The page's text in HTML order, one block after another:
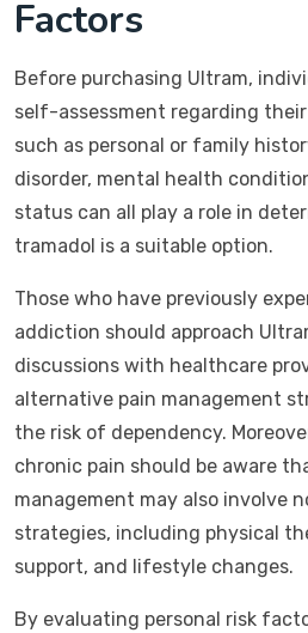
Factors
Before purchasing Ultram,
self-assessment regarding
such as personal or family
disorder, mental health
status can all play a role in
tramadol is a suitable option.
Those who have previously
addiction should approach
discussions with healthcare
alternative pain management
the risk of dependency.
chronic pain should be aware
management may also involve
strategies, including physical
support, and lifestyle changes.
By evaluating personal risk